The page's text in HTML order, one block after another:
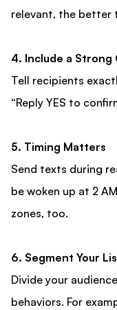
relevant, the better
4. Include a Strong
Tell recipients
“Reply YES to
5. Timing Matters
Send texts during
be woken up at 2
zones, too.
6. Segment Your
Divide your
behaviors. For